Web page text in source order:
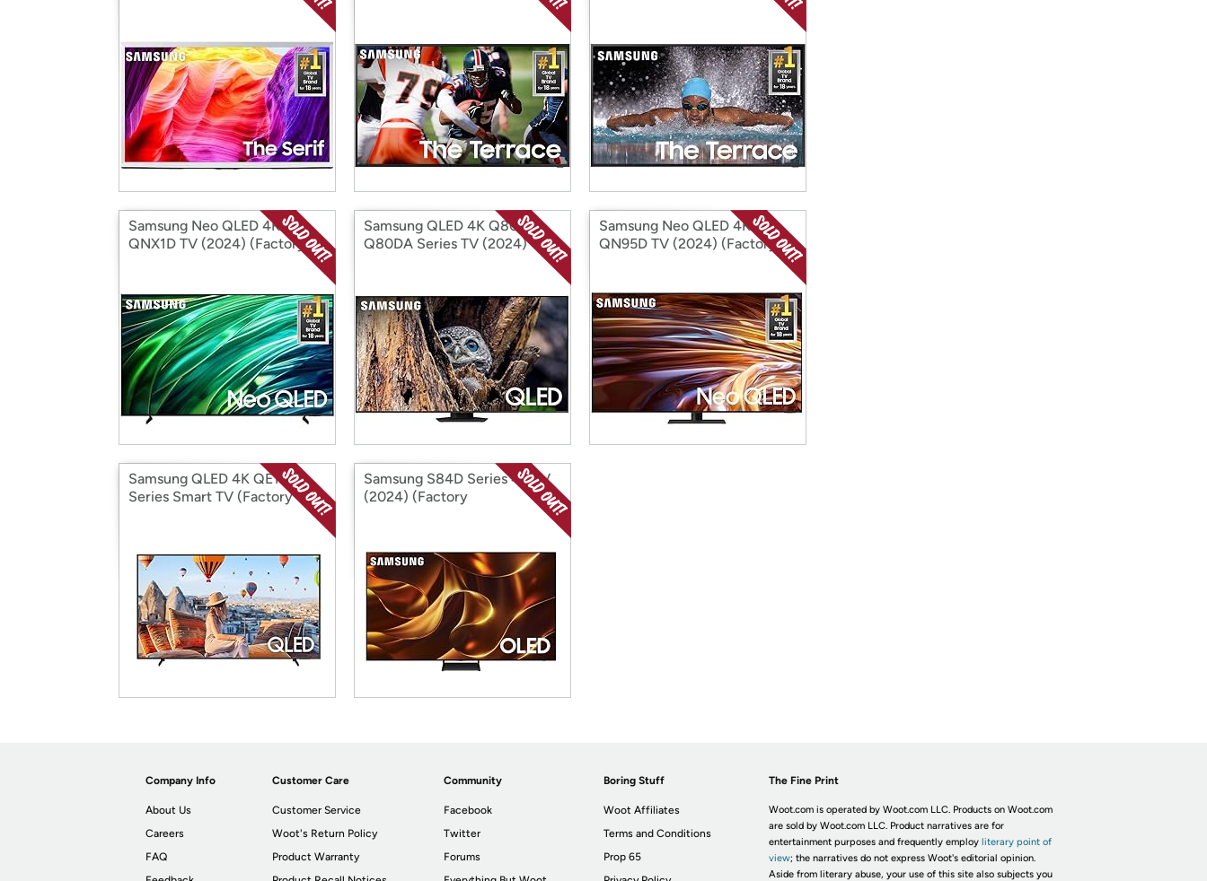
Samsung Neo QLED 4K
QNX1D TV (2024) (Factory
Samsung QLED 4K Q80D /
Q80DA Series TV (2024)
Samsung Neo QLED 4K
QN95D TV (2024) (Factory
Samsung QLED 4K QE1C
Series Smart TV (Factory
Samsung S84D Series 4K TV
(2024) (Factory
Company Info
About Us
Careers
FAQ
Customer Care
Customer Service
Woot's Return Policy
Product Warranty
Community
Facebook
Twitter
Forums
Boring Stuff
Woot Affiliates
Terms and Conditions
Prop 65
The Fine Print
Woot.com is operated by Woot.com LLC. Products on Woot.com
are sold by Woot.com LLC. Product narratives are for
entertainment purposes and frequently employ literary point of
view; the narratives do not express Woot's editorial opinion.
Aside from literary abuse, your use of this site also subjects you